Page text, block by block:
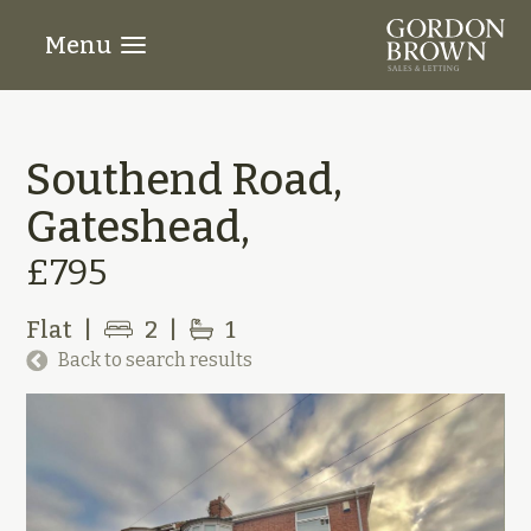
Menu
Southend Road,
Gateshead,
£795
Flat 2 1
Back to search results